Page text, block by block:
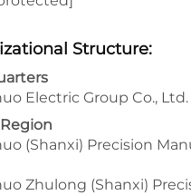
Structure:
Electric Group Co., Ltd.
(Shanxi) Precision
Zhulong (Shanxi)